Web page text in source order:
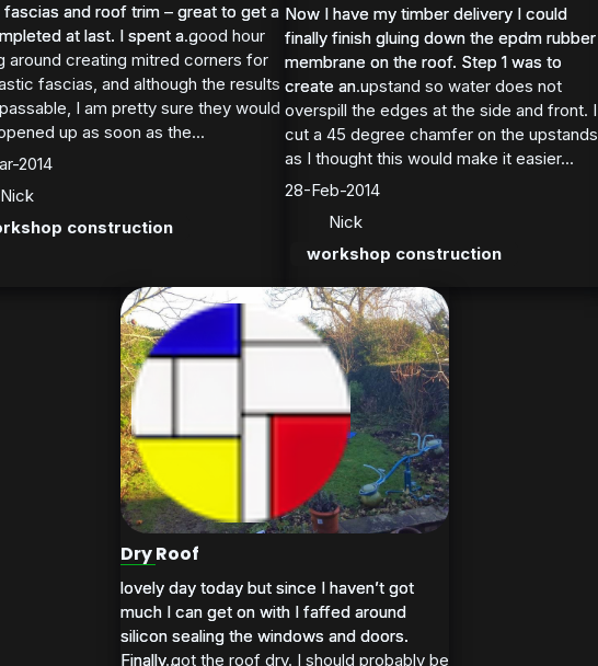
and roof trim – great to get a
at last. I spent a good hour
around creating mitred corners for
fascias, and although the results
I am pretty sure they would
up as soon as the...
and roof trim – great to get a
at last. I spent a...
Nick
2014
construction
Now I have my timber delivery I could
finally finish gluing down the epdm rubber
membrane on the roof. Step 1 was to
create an upstand so water does not
overspill the edges at the side and front. I
cut a 45 degree chamfer on the upstands
as I thought this would make it easier...
Now I have my timber delivery I could
finally finish gluing down the epdm rubber
membrane on the roof. Step 1 was to
create an...
Nick
28-Feb-2014
workshop construction
Dry Roof
lovely day today but since I haven’t got
much I can get on with I faffed around
silicon sealing the windows and doors.
Finally got the roof dry. I should probably be
lovely day today but since I haven’t got
much I can get on with I faffed around
silicon sealing the windows and doors.
Finally...